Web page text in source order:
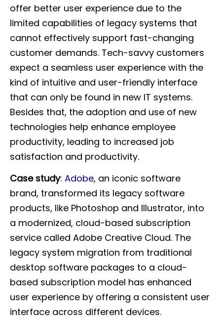
offer better user experience due to the
limited capabilities of legacy systems that
cannot effectively support fast-changing
customer demands. Tech-savvy customers
expect a seamless user experience with the
kind of intuitive and user-friendly interface
that can only be found in new IT systems.
Besides that, the adoption and use of new
technologies help enhance employee
productivity, leading to increased job
satisfaction and productivity.
Case study: Adobe, an iconic software
brand, transformed its legacy software
products, like Photoshop and Illustrator, into
a modernized, cloud-based subscription
service called Adobe Creative Cloud. The
legacy system migration from traditional
desktop software packages to a cloud-
based subscription model has enhanced
user experience by offering a consistent user
interface across different devices.